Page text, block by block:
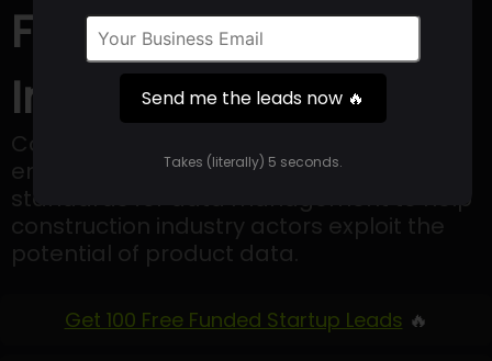
Send me the leads now 🔥
Takes (literally) 5 seconds.
Format & Contact
Info
Cobuilder offers an IT platform that
employs all relevant international
standards for data management to help
construction industry actors exploit the
potential of product data.
Get 100 Free Funded Startup Leads 🔥